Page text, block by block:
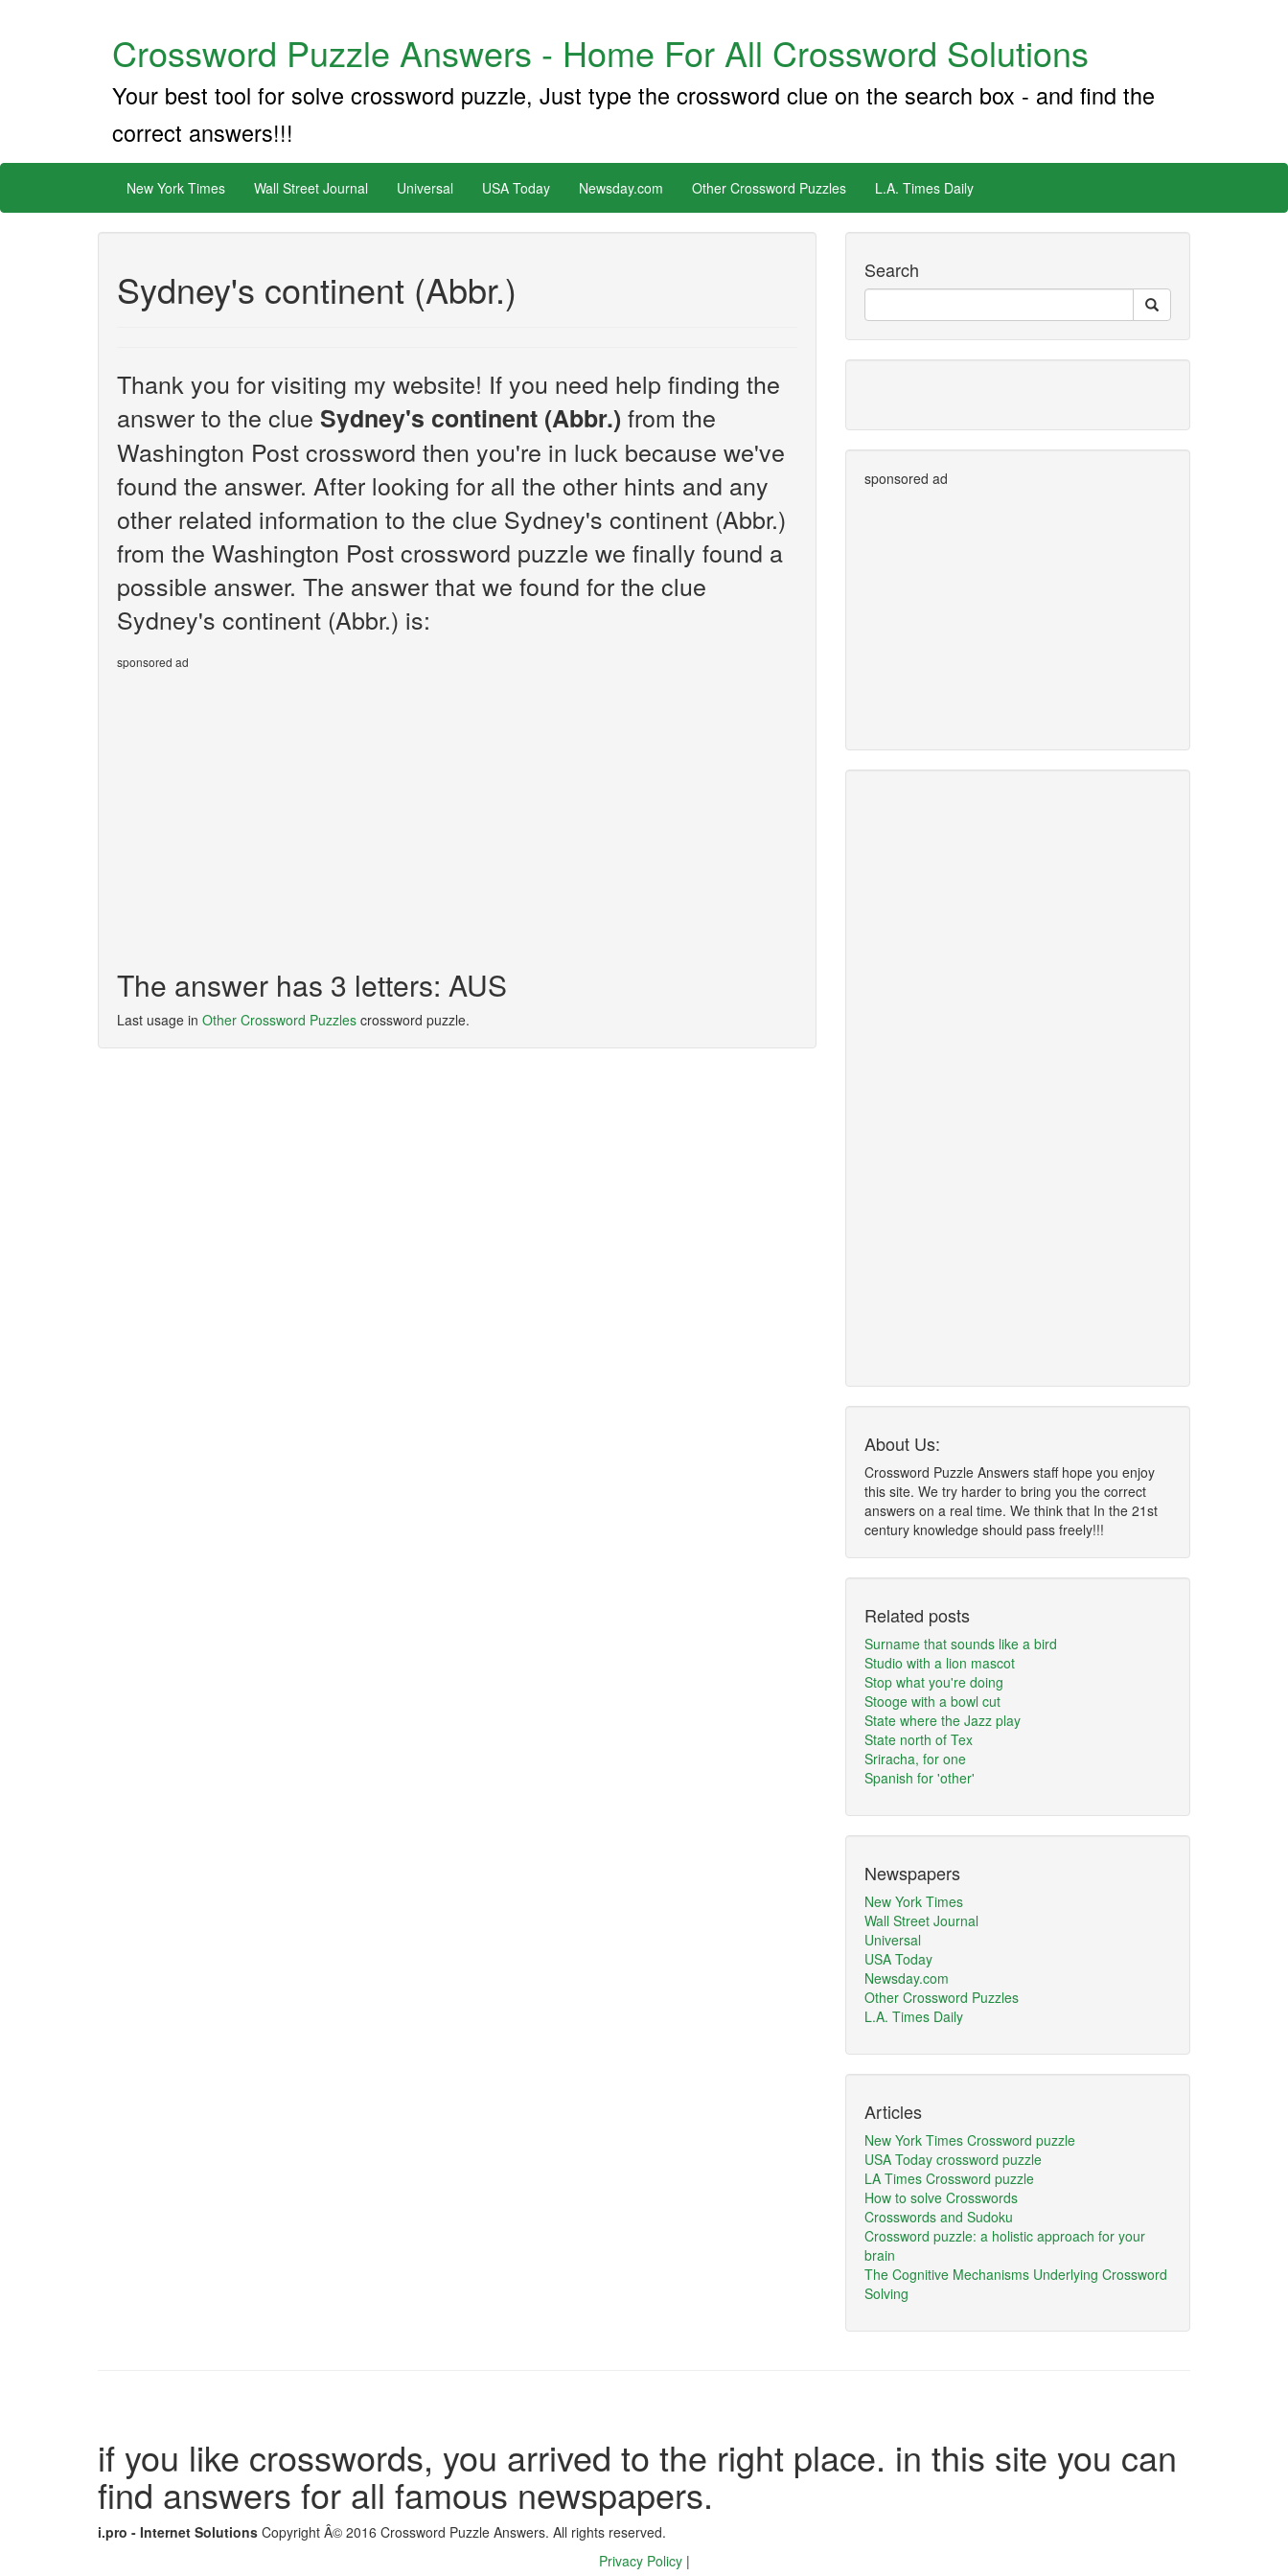
Crossword Puzzle Answers - Home For All Crossword Solutions
Your best tool for solve crossword puzzle, Just type the crossword clue on the search box - and find the
correct answers!!!
New York Times Wall Street Journal Universal USA Today Newsday.com Other Crossword Puzzles L.A. Times Daily
Sydney's continent (Abbr.)
Thank you for visiting my website! If you need help finding the
answer to the clue Sydney's continent (Abbr.) from the
Washington Post crossword then you're in luck because we've
found the answer. After looking for all the other hints and any
other related information to the clue Sydney's continent (Abbr.)
from the Washington Post crossword puzzle we finally found a
possible answer. The answer that we found for the clue
Sydney's continent (Abbr.) is:
sponsored ad
The answer has 3 letters: AUS
Last usage in Other Crossword Puzzles crossword puzzle.
Search
sponsored ad
About Us:
Crossword Puzzle Answers staff hope you enjoy
this site. We try harder to bring you the correct
answers on a real time. We think that In the 21st
century knowledge should pass freely!!!
Related posts
Surname that sounds like a bird
Studio with a lion mascot
Stop what you're doing
Stooge with a bowl cut
State where the Jazz play
State north of Tex
Sriracha, for one
Spanish for 'other'
Newspapers
New York Times
Wall Street Journal
Universal
USA Today
Newsday.com
Other Crossword Puzzles
L.A. Times Daily
Articles
New York Times Crossword puzzle
USA Today crossword puzzle
LA Times Crossword puzzle
How to solve Crosswords
Crosswords and Sudoku
Crossword puzzle: a holistic approach for your
brain
The Cognitive Mechanisms Underlying Crossword
Solving
if you like crosswords, you arrived to the right place. in this site you can
find answers for all famous newspapers.
i.pro - Internet Solutions Copyright Â© 2016 Crossword Puzzle Answers. All rights reserved.
Privacy Policy |